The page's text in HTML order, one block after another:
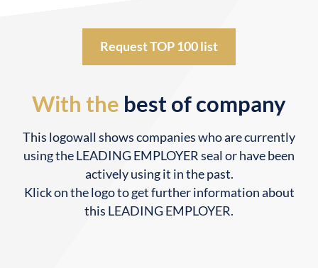
Request TOP 100 list
With the best of company
This logowall shows companies who are currently
using the LEADING EMPLOYER seal or have been
actively using it in the past.
Klick on the logo to get further information about
this LEADING EMPLOYER.